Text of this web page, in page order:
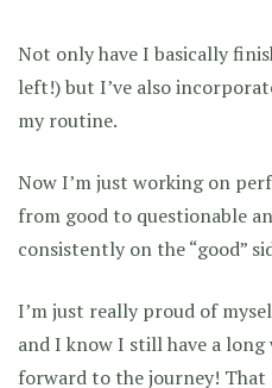
Not only have I basically
left!) but I’ve also
my routine.
Now I’m just working on
from good to questionable
consistently on the “good”
I’m just really proud of
and I know I still have a
forward to the journey! That